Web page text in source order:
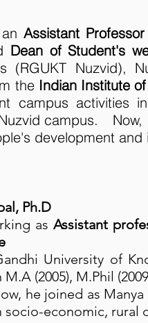
anAssistant
Dean of Student's
(RGUKT
the Indian Institute
campus activities
campus.
development
Ph.D
asAssistant
University of
(2005), M.Phil
he joined as
economic, rural